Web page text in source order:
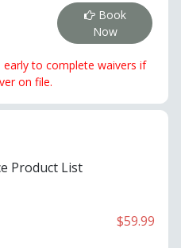
Book
Now
early to complete waivers if
on file.
$59.99